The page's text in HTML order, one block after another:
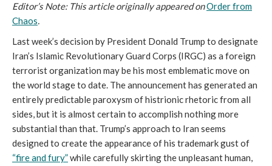
Editor’s Note: This article originally appeared onOrder from
Chaos.
Last week’s decision by President Donald Trump to designate
Iran’s Islamic Revolutionary Guard Corps (IRGC) as a foreign
terrorist organization may be his most emblematic move on
the world stage to date. The announcement has generated an
entirely predictable paroxysm of histrionic rhetoric from all
sides, but it is almost certain to accomplish nothing more
substantial than that. Trump’s approach to Iran seems
designed to create the appearance of his trademark gust of
“fire and fury”while carefully skirting the unpleasant human,